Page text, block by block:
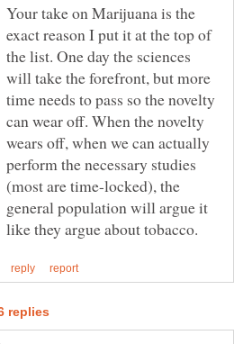
Your take on Marijuana is the
exact reason I put it at the top of
the list. One day the sciences
will take the forefront, but more
time needs to pass so the novelty
can wear off. When the novelty
wears off, when we can actually
perform the necessary studies
(most are time-locked), the
general population will argue it